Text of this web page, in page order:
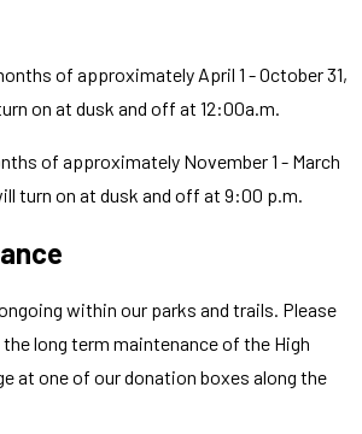
of approximately April 1 - October 31,
on at dusk and off at 12:00a.m.
of approximately November 1 - March
turn on at dusk and off at 9:00 p.m.
within our parks and trails. Please
long term maintenance of the High
at one of our donation boxes along the